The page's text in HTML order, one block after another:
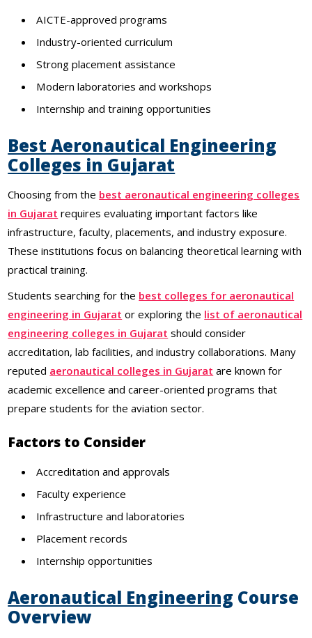
AICTE-approved programs
Industry-oriented curriculum
Strong placement assistance
Modern laboratories and workshops
Internship and training opportunities
Best Aeronautical Engineering
Colleges in Gujarat
Choosing from the best aeronautical engineering colleges
in Gujarat requires evaluating important factors like
infrastructure, faculty, placements, and industry exposure.
These institutions focus on balancing theoretical learning with
practical training.
Students searching for the best colleges for aeronautical
engineering in Gujarat or exploring the list of aeronautical
engineering colleges in Gujarat should consider
accreditation, lab facilities, and industry collaborations. Many
reputed aeronautical colleges in Gujarat are known for
academic excellence and career-oriented programs that
prepare students for the aviation sector.
Factors to Consider
Accreditation and approvals
Faculty experience
Infrastructure and laboratories
Placement records
Internship opportunities
Aeronautical Engineering Course
Overview